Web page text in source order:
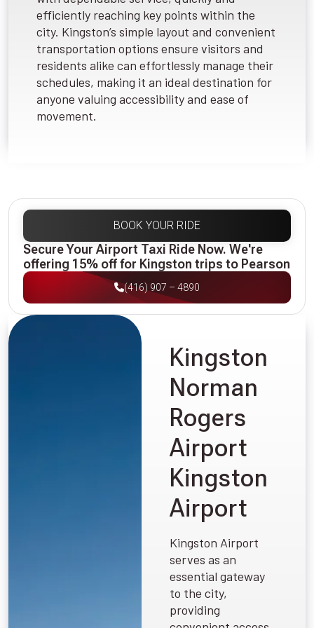
efficiently reaching key points within the
city. Kingston’s simple layout and convenient
transportation options ensure visitors and
residents alike can effortlessly manage their
schedules, making it an ideal destination for
anyone valuing accessibility and ease of
movement.
BOOK YOUR RIDE
Secure Your Airport Taxi Ride Now. We're
offering 15% off for Kingston trips to Pearson
(416) 907 – 4890
Kingston
Norman
Rogers
Airport
Kingston
Airport
Kingston Airport
serves as an
essential gateway
to the city,
providing